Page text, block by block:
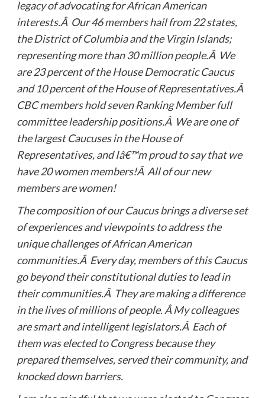
legacy of advocating for African American
interests.Â Our 46 members hail from 22 states,
the District of Columbia and the Virgin Islands;
representing more than 30 million people.Â We
are 23 percent of the House Democratic Caucus
and 10 percent of the House of Representatives.Â
CBC members hold seven Ranking Member full
committee leadership positions.Â We are one of
the largest Caucuses in the House of
Representatives, and Iâ€™m proud to say that we
have 20 women members!Â All of our new
members are women!
The composition of our Caucus brings a diverse set
of experiences and viewpoints to address the
unique challenges of African American
communities.Â Every day, members of this Caucus
go beyond their constitutional duties to lead in
their communities.Â They are making a difference
in the lives of millions of people. Â My colleagues
are smart and intelligent legislators.Â Each of
them was elected to Congress because they
prepared themselves, served their community, and
knocked down barriers.